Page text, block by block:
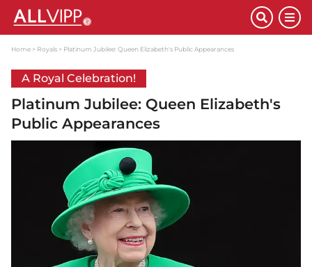
Home Royals Platinum Jubilee: Queen Elizabeth's Public Appearances
A Royal Celebration!
Platinum Jubilee: Queen Elizabeth's
Public Appearances